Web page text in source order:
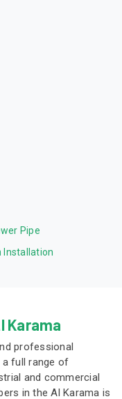
Pipe
Installation
Karama
professional
a full range of
and commercial
in the Al Karama is